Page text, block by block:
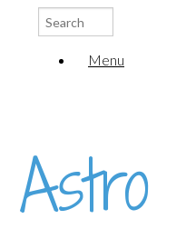
Search
for:
Menu